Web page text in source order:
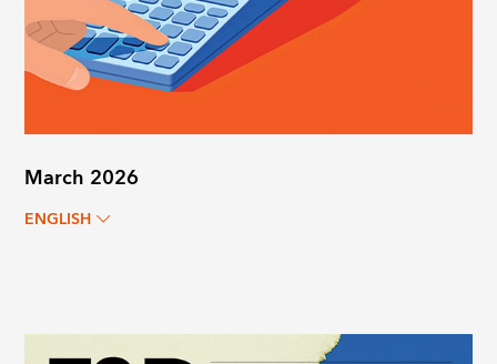
March 2026
ENGLISH